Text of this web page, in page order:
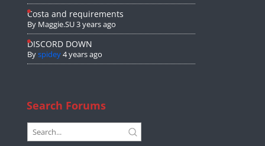
Costa and requirements
By Maggie.SU3 years ago
DISCORD DOWN
Byspidey4 years ago
Search Forums